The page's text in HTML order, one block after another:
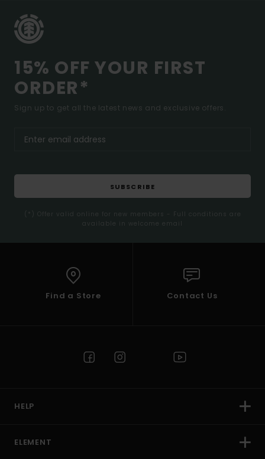
15% OFF YOUR FIRST
ORDER*
Sign up to get all the latest news and exclusive offers.
SUBSCRIBE
(*) Offer valid online for new members - Full conditions are
available in welcome email
Find a Store Contact Us
HELP
ELEMENT